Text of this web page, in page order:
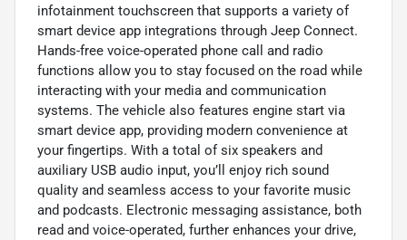
infotainment touchscreen that supports a variety of
smart device app integrations through Jeep Connect.
Hands-free voice-operated phone call and radio
functions allow you to stay focused on the road while
interacting with your media and communication
systems. The vehicle also features engine start via
smart device app, providing modern convenience at
your fingertips. With a total of six speakers and
auxiliary USB audio input, you’ll enjoy rich sound
quality and seamless access to your favorite music
and podcasts. Electronic messaging assistance, both
read and voice-operated, further enhances your drive,